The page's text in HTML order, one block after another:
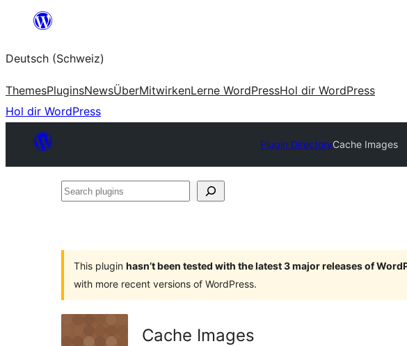
springen
Deutsch (Schweiz)
ThemesPluginsNewsÜberMitwirkenLerne WordPressHol dir WordPress
Hol dir WordPress
Plugin DirectoryCache Images
Search
This plugin hasn’t been tested with the latest 3 major releases of
with more recent versions of WordPress.
Cache Images